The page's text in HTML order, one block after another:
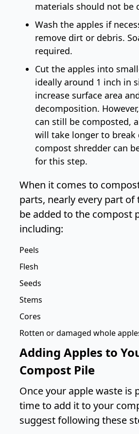
materials should not be
Wash the apples if
remove dirt or debris.
required.
Cut the apples into
ideally around 1 inch in
increase surface area
decomposition.
can still be composted,
will take longer to break
compost shredder can
for this step.
When it comes to
parts, nearly every part of
be added to the compost
including:
Peels
Flesh
Seeds
Stems
Cores
Rotten or damaged whole
Adding Apples to
Compost Pile
Once your apple waste is
time to add it to your
suggest following these